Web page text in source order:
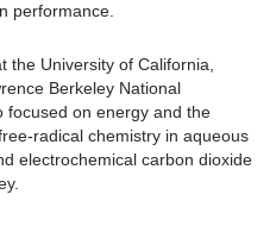
performance.
the University of California,
Berkeley National
focused on energy and the
radical chemistry in aqueous
electrochemical carbon dioxide